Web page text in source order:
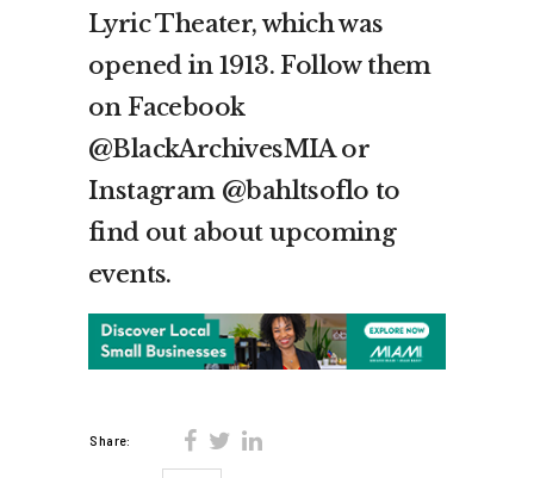
Lyric Theater, which was
opened in 1913. Follow them
on Facebook
@BlackArchivesMIA or
Instagram @bahltsoflo to
find out about upcoming
events.
Share: